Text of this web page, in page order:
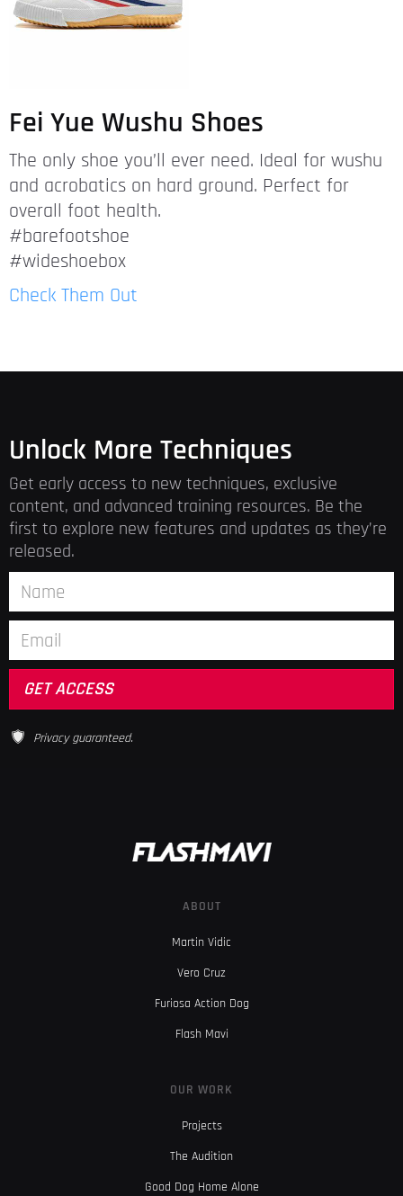
Fei Yue Wushu Shoes
The only shoe you’ll ever need. Ideal for wushu
and acrobatics on hard ground. Perfect for
overall foot health.
#barefootshoe
#wideshoebox
Check Them Out
Unlock More Techniques
Get early access to new techniques, exclusive
content, and advanced training resources. Be the
first to explore new features and updates as they’re
released.
Privacy guaranteed.
ABOUT
Martin Vidic
Vero Cruz
Furiosa Action Dog
Flash Mavi
OUR WORK
Projects
The Audition
Good Dog Home Alone